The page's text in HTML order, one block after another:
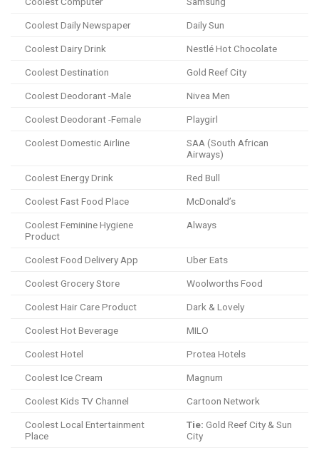
Coolest Daily Newspaper Daily Sun
Coolest Dairy Drink Nestlé Hot Chocolate
Coolest Destination Gold Reef City
Coolest Deodorant -Male Nivea Men
Coolest Deodorant -Female Playgirl
Coolest Domestic Airline
SAA (South African
Airways)
Coolest Energy Drink Red Bull
Coolest Fast Food Place McDonald’s
Coolest Feminine Hygiene
Product
Always
Coolest Food Delivery App Uber Eats
Coolest Grocery Store Woolworths Food
Coolest Hair Care Product Dark & Lovely
Coolest Hot Beverage MILO
Coolest Hotel Protea Hotels
Coolest Ice Cream Magnum
Coolest Kids TV Channel Cartoon Network
Coolest Local Entertainment
Place
Tie: Gold Reef City & Sun
City